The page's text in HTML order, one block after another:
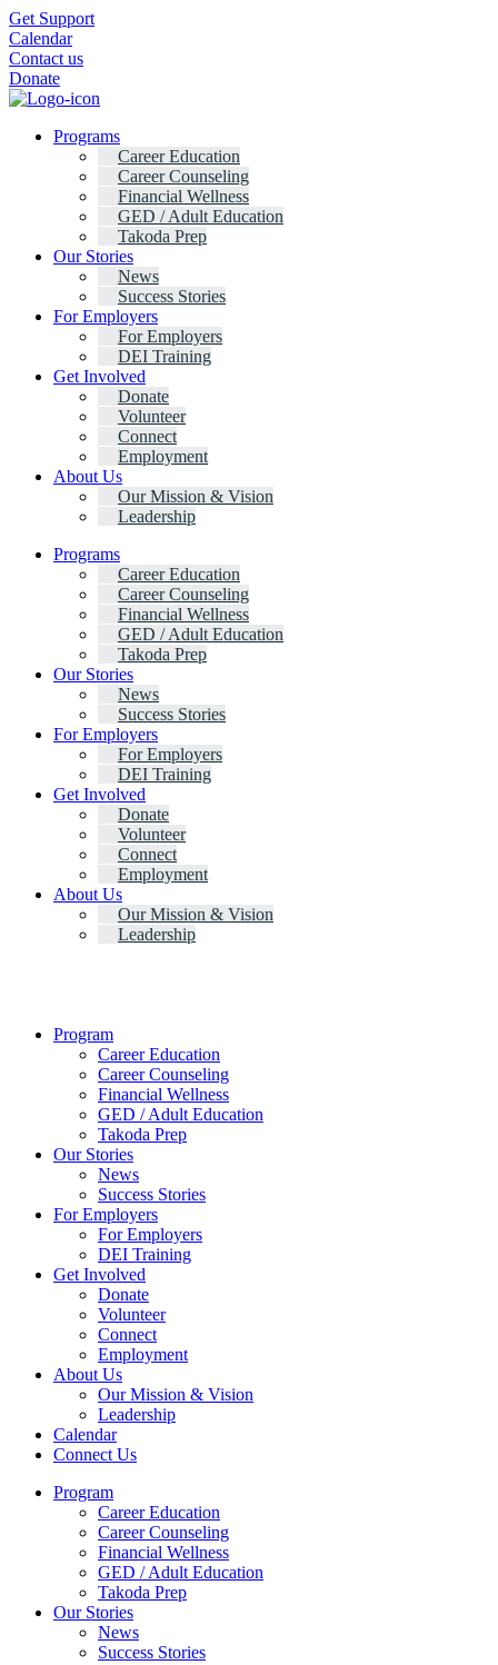
Get Support
Calendar
Contact us
Donate
Programs
Career Education
Career Counseling
Financial Wellness
GED / Adult Education
Takoda Prep
Our Stories
News
Success Stories
For Employers
For Employers
DEI Training
Get Involved
Donate
Volunteer
Connect
Employment
About Us
Our Mission & Vision
Leadership
Programs
Career Education
Career Counseling
Financial Wellness
GED / Adult Education
Takoda Prep
Our Stories
News
Success Stories
For Employers
For Employers
DEI Training
Get Involved
Donate
Volunteer
Connect
Employment
About Us
Our Mission & Vision
Leadership
Program
Career Education
Career Counseling
Financial Wellness
GED / Adult Education
Takoda Prep
Our Stories
News
Success Stories
For Employers
For Employers
DEI Training
Get Involved
Donate
Volunteer
Connect
Employment
About Us
Our Mission & Vision
Leadership
Calendar
Connect Us
Program
Career Education
Career Counseling
Financial Wellness
GED / Adult Education
Takoda Prep
Our Stories
News
Success Stories